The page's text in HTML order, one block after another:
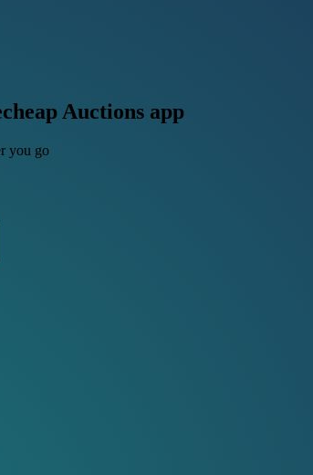
Auctions app
you go